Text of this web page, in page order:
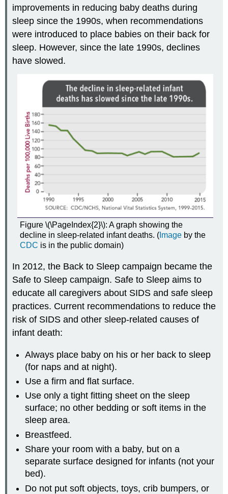
improvements in reducing baby deaths during
sleep since the 1990s, when recommendations
were introduced to place babies on their back for
sleep. However, since the late 1990s, declines
have slowed.
Figure \(\PageIndex{2}\): A graph showing the
decline in sleep-related infant deaths. ( Image by the
CDC is in the public domain)
In 2012, the Back to Sleep campaign became the
Safe to Sleep campaign. Safe to Sleep aims to
educate all caregivers about SIDS and safe sleep
practices. Current recommendations to reduce the
risk of SIDS and other sleep-related causes of
infant death:
Always place baby on his or her back to sleep
(for naps and at night).
Use a firm and flat surface.
Use only a tight fitting sheet on the sleep
surface; no other bedding or soft items in the
sleep area.
Breastfeed.
Share your room with a baby, but on a
separate surface designed for infants (not your
bed).
Do not put soft objects, toys, crib bumpers, or